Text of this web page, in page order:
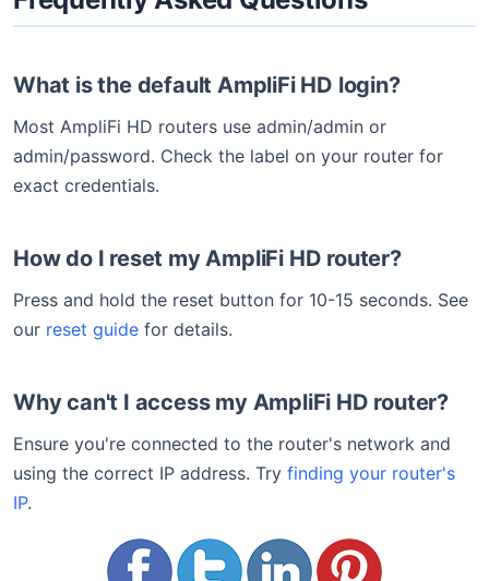
What is the default AmpliFi HD login?
Most AmpliFi HD routers use admin/admin or
admin/password. Check the label on your router for
exact credentials.
How do I reset my AmpliFi HD router?
Press and hold the reset button for 10-15 seconds. See
our reset guide for details.
Why can't I access my AmpliFi HD router?
Ensure you're connected to the router's network and
using the correct IP address. Try finding your router's
IP.